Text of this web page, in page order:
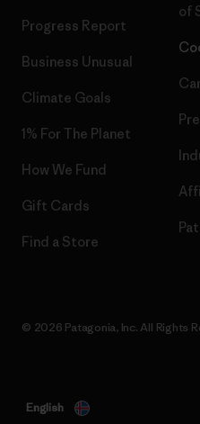
Progress Report
Business Unusual
Climate Goals
1% For The Planet
How We Fund
Gift Cards
Find a Store
of
© 2026 Patagonia, Inc. All Rights
English